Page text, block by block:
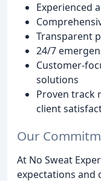
Experienced
Transparent
24/7
Customer-
solutions
Proven track
client
Our
At No Sweat
expectations and